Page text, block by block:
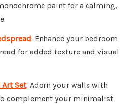
paint for a calming,
: Enhance your bedroom
for added texture and visual
Art Set: Adorn your walls with
complement your minimalist